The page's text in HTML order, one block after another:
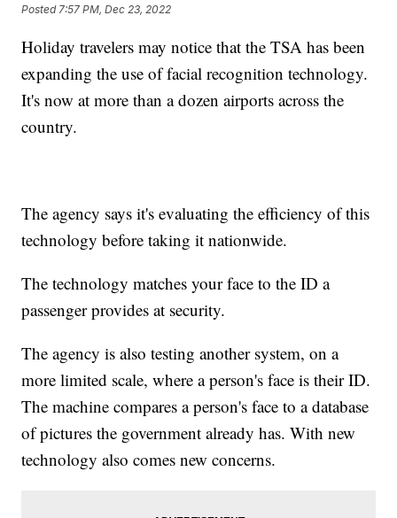
Posted 7:57 PM, Dec 23, 2022
Holiday travelers may notice that the TSA has been
expanding the use of facial recognition technology.
It's now at more than a dozen airports across the
country.
The agency says it's evaluating the efficiency of this
technology before taking it nationwide.
The technology matches your face to the ID a
passenger provides at security.
The agency is also testing another system, on a
more limited scale, where a person's face is their ID.
The machine compares a person's face to a database
of pictures the government already has. With new
technology also comes new concerns.